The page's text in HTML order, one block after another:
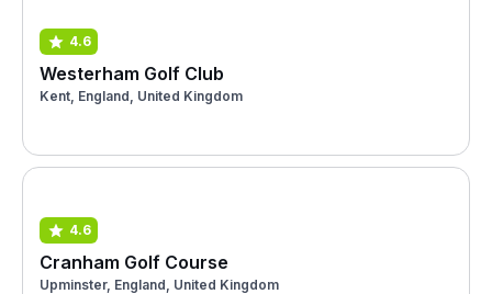
4.6
Westerham Golf Club
Kent, England, United Kingdom
4.6
Cranham Golf Course
Upminster, England, United Kingdom